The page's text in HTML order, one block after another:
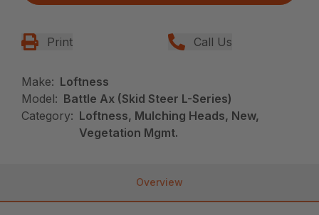
Print Call Us
Make: Loftness
Model: Battle Ax (Skid Steer L-Series)
Category: Loftness, Mulching Heads, New,
Vegetation Mgmt.
Overview